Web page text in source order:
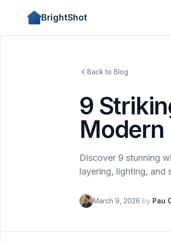
BrightShot
Back to Blog
9
Modern
Discover 9 stunning
layering, lighting, and
March 9, 2026 by Pau